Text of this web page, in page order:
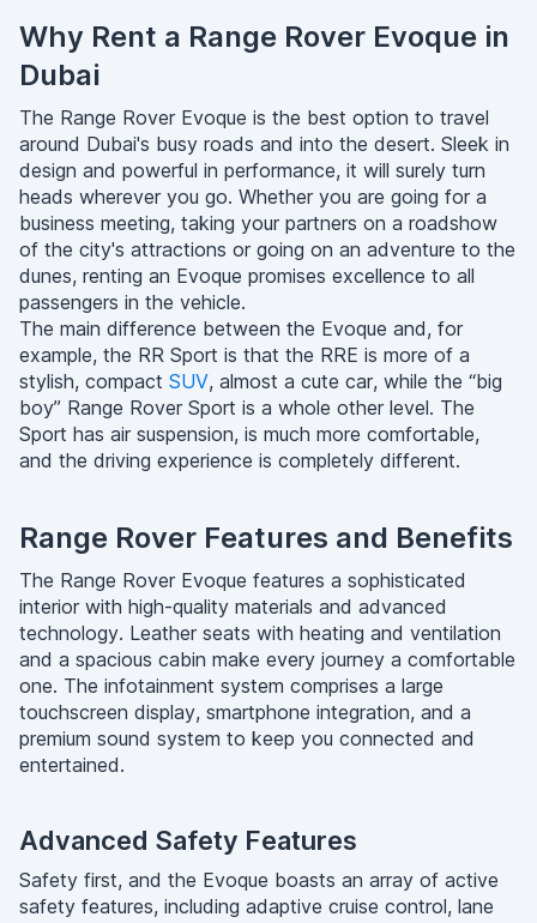
Why Rent a Range Rover Evoque in
Dubai
The Range Rover Evoque is the best option to travel
around Dubai's busy roads and into the desert. Sleek in
design and powerful in performance, it will surely turn
heads wherever you go. Whether you are going for a
business meeting, taking your partners on a roadshow
of the city's attractions or going on an adventure to the
dunes, renting an Evoque promises excellence to all
passengers in the vehicle.
The main difference between the Evoque and, for
example, the RR Sport is that the RRE is more of a
stylish, compact SUV, almost a cute car, while the “big
boy” Range Rover Sport is a whole other level. The
Sport has air suspension, is much more comfortable,
and the driving experience is completely different.
Range Rover Features and Benefits
The Range Rover Evoque features a sophisticated
interior with high-quality materials and advanced
technology. Leather seats with heating and ventilation
and a spacious cabin make every journey a comfortable
one. The infotainment system comprises a large
touchscreen display, smartphone integration, and a
premium sound system to keep you connected and
entertained.
Advanced Safety Features
Safety first, and the Evoque boasts an array of active
safety features, including adaptive cruise control, lane